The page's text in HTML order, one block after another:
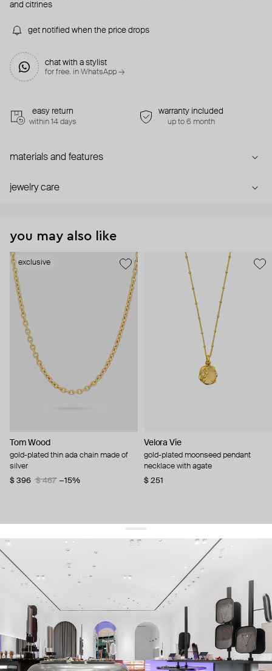
and citrines
get notified when the price drops
chat with a stylist
for free. in WhatsApp →
easy return
within 14 days
warranty included
up to 6 month
materials and features
jewelry care
you may also like
exclusive
Tom Wood
gold-plated thin ada chain made of
silver
$ 396
$ 467 −15%
Velora Vie
gold-plated moonseed pendant
necklace with agate
$ 251
get 10% offyour first order and keep pace with the trends
sign up
By signing up you agree to our terms of service and our privacy policy.
about us
press
contacts
shipping
stores